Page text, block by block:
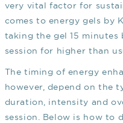
very vital factor for
comes to energy gels by
taking the gel 15
session for higher than
The timing of energy
however, depend on the
duration, intensity and
session. Below is how to